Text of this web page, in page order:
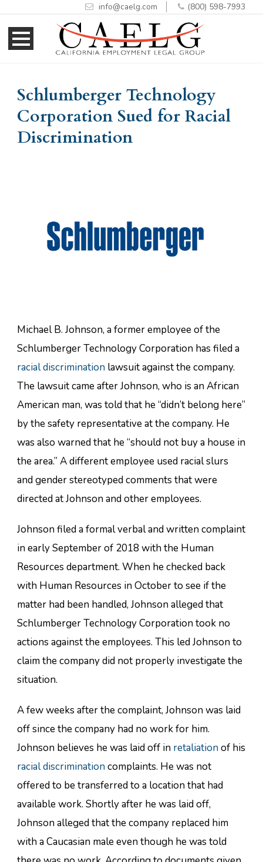
to
Content
to
navigation
info@caelg.com (800) 598-7993
Schlumberger Technology
Corporation Sued for Racial
Discrimination
Michael B. Johnson, a former employee of the
Schlumberger Technology Corporation has filed a
racial discrimination lawsuit against the company.
The lawsuit came after Johnson, who is an African
American man, was told that he “didn’t belong here”
by the safety representative at the company. He
was also warned that he “should not buy a house in
the area.” A different employee used racial slurs
and gender stereotyped comments that were
directed at Johnson and other employees.
Johnson filed a formal verbal and written complaint
in early September of 2018 with the Human
Resources department. When he checked back
with Human Resources in October to see if the
matter had been handled, Johnson alleged that
Schlumberger Technology Corporation took no
actions against the employees. This led Johnson to
claim the company did not properly investigate the
situation.
A few weeks after the complaint, Johnson was laid
off since the company had no work for him.
Johnson believes he was laid off in retaliation of his
racial discrimination complaints. He was not
offered to be transferred to a location that had
available work. Shortly after he was laid off,
Johnson alleged that the company replaced him
with a Caucasian male even though he was told